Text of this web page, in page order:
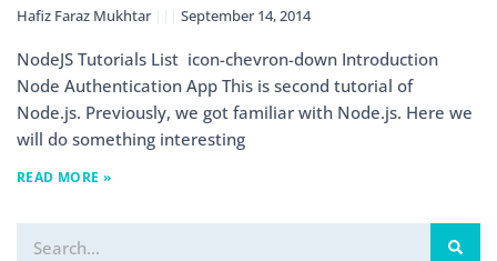
Hafiz Faraz Mukhtar September 14, 2014
NodeJS Tutorials List icon-chevron-down Introduction
Node Authentication App This is second tutorial of
Node.js. Previously, we got familiar with Node.js. Here we
will do something interesting
READ MORE »